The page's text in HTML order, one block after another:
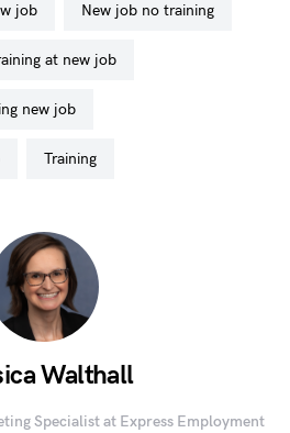
job new job no training
at new job
new job
training
Walthall
Specialist at Express Employment